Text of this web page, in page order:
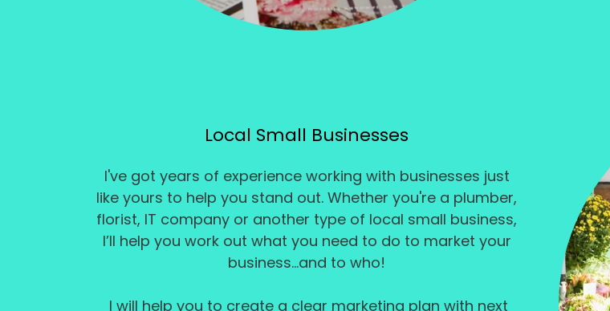
Local Small Businesses
I've got years of experience working with businesses just
like yours to help you stand out. Whether you're a plumber,
florist, IT company or another type of local small business,
I’ll help you work out what you need to do to market your
business...and to who!
I will help you to create a clear marketing plan with next